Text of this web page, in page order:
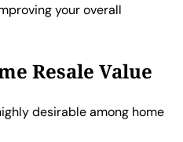
your overall
Resale Value
desirable among home